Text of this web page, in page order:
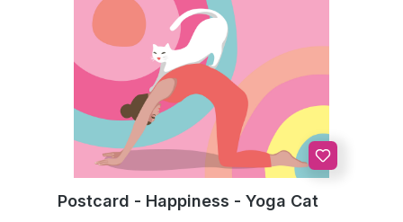
Postcard - Happiness - Yoga Cat